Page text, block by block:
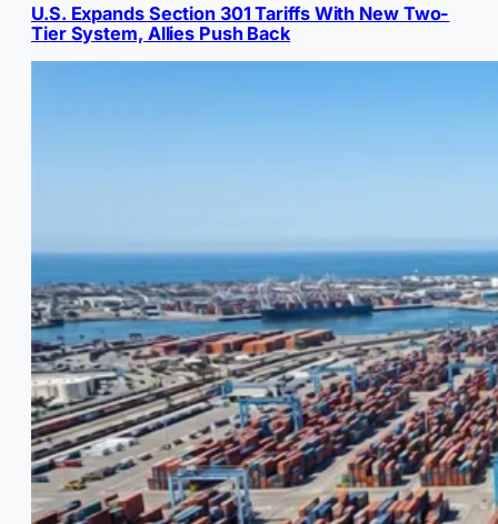
U.S. Expands Section 301 Tariffs With New Two-
Tier System, Allies Push Back